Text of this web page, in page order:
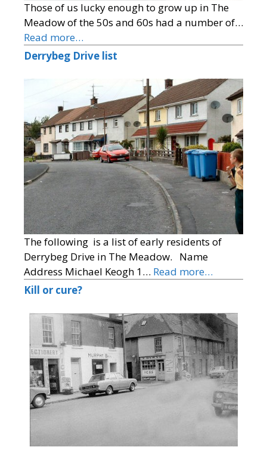
Those of us lucky enough to grow up in The
Meadow of the 50s and 60s had a number of…
Read more…
Derrybeg Drive list
The following is a list of early residents of
Derrybeg Drive in The Meadow. Name
Address Michael Keogh 1… Read more…
Kill or cure?